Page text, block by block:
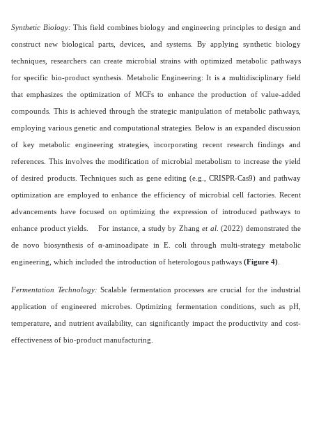
Synthetic Biology: This field combines biology and engineering principles to design and
construct new biological parts, devices, and systems. By applying synthetic biology
techniques, researchers can create microbial strains with optimized metabolic pathways
for specific bio-product synthesis. Metabolic Engineering: It is a multidisciplinary field
that emphasizes the optimization of MCFs to enhance the production of value-added
compounds. This is achieved through the strategic manipulation of metabolic pathways,
employing various genetic and computational strategies. Below is an expanded discussion
of key metabolic engineering strategies, incorporating recent research findings and
references. This involves the modification of microbial metabolism to increase the yield
of desired products. Techniques such as gene editing (e.g., CRISPR-Cas9) and pathway
optimization are employed to enhance the efficiency of microbial cell factories. Recent
advancements have focused on optimizing the expression of introduced pathways to
enhance product yields. For instance, a study by Zhang et al. (2022) demonstrated the
de novo biosynthesis of α-aminoadipate in E. coli through multi-strategy metabolic
engineering, which included the introduction of heterologous pathways (Figure 4)
Fermentation Technology: Scalable fermentation processes are crucial for the industrial
application of engineered microbes. Optimizing fermentation conditions, such as pH,
temperature, and nutrient availability, can significantly impact the productivity and cost-
effectiveness of bio-product manufacturing.